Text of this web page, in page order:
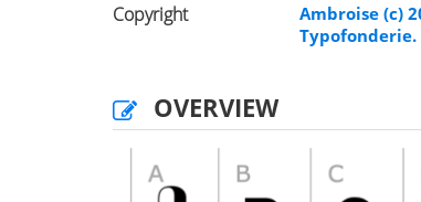
Copyright
Ambroise (c)
OVERVIEW